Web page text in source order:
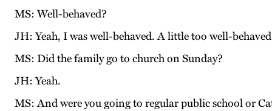
MS: Well-behaved?
JH: Yeah, I was well-behaved. A little too well-
MS: Did the family go to church on Sunday?
JH: Yeah.
MS: And were you going to regular public school or